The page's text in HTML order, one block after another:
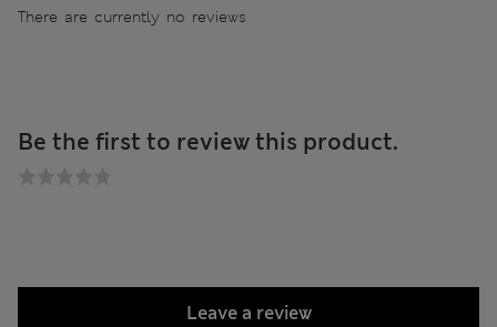
There are currently no reviews
Be the first to review this product.
Leave a review